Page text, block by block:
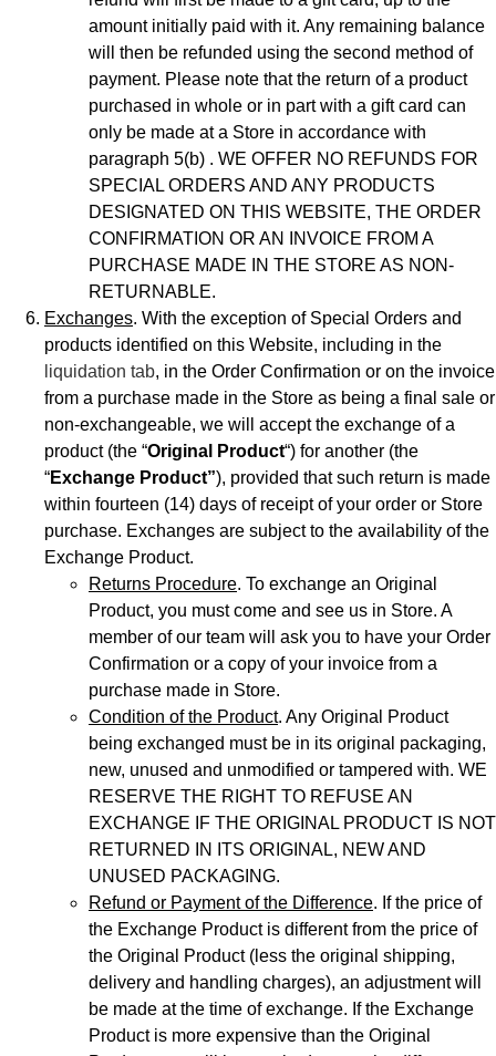
amount initially paid with it. Any remaining balance
will then be refunded using the second method of
payment. Please note that the return of a product
purchased in whole or in part with a gift card can
only be made at a Store in accordance with
paragraph 5(b) . WE OFFER NO REFUNDS FOR
SPECIAL ORDERS AND ANY PRODUCTS
DESIGNATED ON THIS WEBSITE, THE ORDER
CONFIRMATION OR AN INVOICE FROM A
PURCHASE MADE IN THE STORE AS NON-
RETURNABLE.
Exchanges. With the exception of Special Orders and
products identified on this Website, including in the
liquidation tab, in the Order Confirmation or on the invoice
from a purchase made in the Store as being a final sale or
non-exchangeable, we will accept the exchange of a
product (the “Original Product“) for another (the
“Exchange Product”), provided that such return is made
within fourteen (14) days of receipt of your order or Store
purchase. Exchanges are subject to the availability of the
Exchange Product.
Returns Procedure. To exchange an Original
Product, you must come and see us in Store. A
member of our team will ask you to have your Order
Confirmation or a copy of your invoice from a
purchase made in Store.
Condition of the Product. Any Original Product
being exchanged must be in its original packaging,
new, unused and unmodified or tampered with. WE
RESERVE THE RIGHT TO REFUSE AN
EXCHANGE IF THE ORIGINAL PRODUCT IS NOT
RETURNED IN ITS ORIGINAL, NEW AND
UNUSED PACKAGING.
Refund or Payment of the Difference. If the price of
the Exchange Product is different from the price of
the Original Product (less the original shipping,
delivery and handling charges), an adjustment will
be made at the time of exchange. If the Exchange
Product is more expensive than the Original